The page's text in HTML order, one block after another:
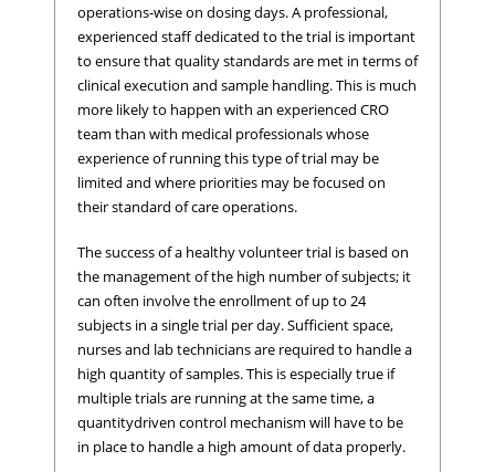
operations-wise on dosing days. A professional,
experienced staff dedicated to the trial is important
to ensure that quality standards are met in terms of
clinical execution and sample handling. This is much
more likely to happen with an experienced CRO
team than with medical professionals whose
experience of running this type of trial may be
limited and where priorities may be focused on
their standard of care operations.
The success of a healthy volunteer trial is based on
the management of the high number of subjects; it
can often involve the enrollment of up to 24
subjects in a single trial per day. Sufficient space,
nurses and lab technicians are required to handle a
high quantity of samples. This is especially true if
multiple trials are running at the same time, a
quantitydriven control mechanism will have to be
in place to handle a high amount of data properly.